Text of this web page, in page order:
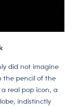
did not imagine
the pencil of the
real pop icon, a
indistinctly